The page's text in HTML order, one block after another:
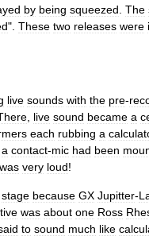
by being squeezed The
". These two releases were
live sounds with the pre-
live sound became a
each rubbing a
a contact-mic had been
was very loud!
stage because GX Jupitter-
was about one Ross
to sound much like